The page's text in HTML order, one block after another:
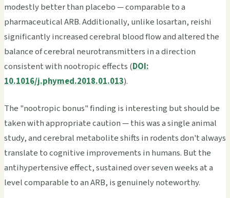
modestly better than placebo — comparable to a
pharmaceutical ARB. Additionally, unlike losartan, reishi
significantly increased cerebral blood flow and altered the
balance of cerebral neurotransmitters in a direction
consistent with nootropic effects (DOI:
10.1016/j.phymed.2018.01.013).
The "nootropic bonus" finding is interesting but should be
taken with appropriate caution — this was a single animal
study, and cerebral metabolite shifts in rodents don't always
translate to cognitive improvements in humans. But the
antihypertensive effect, sustained over seven weeks at a
level comparable to an ARB, is genuinely noteworthy.